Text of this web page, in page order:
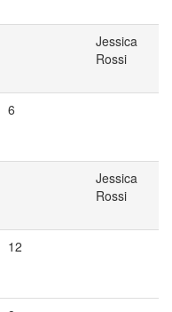
Jessica
Rossi
6
Jessica
Rossi
12